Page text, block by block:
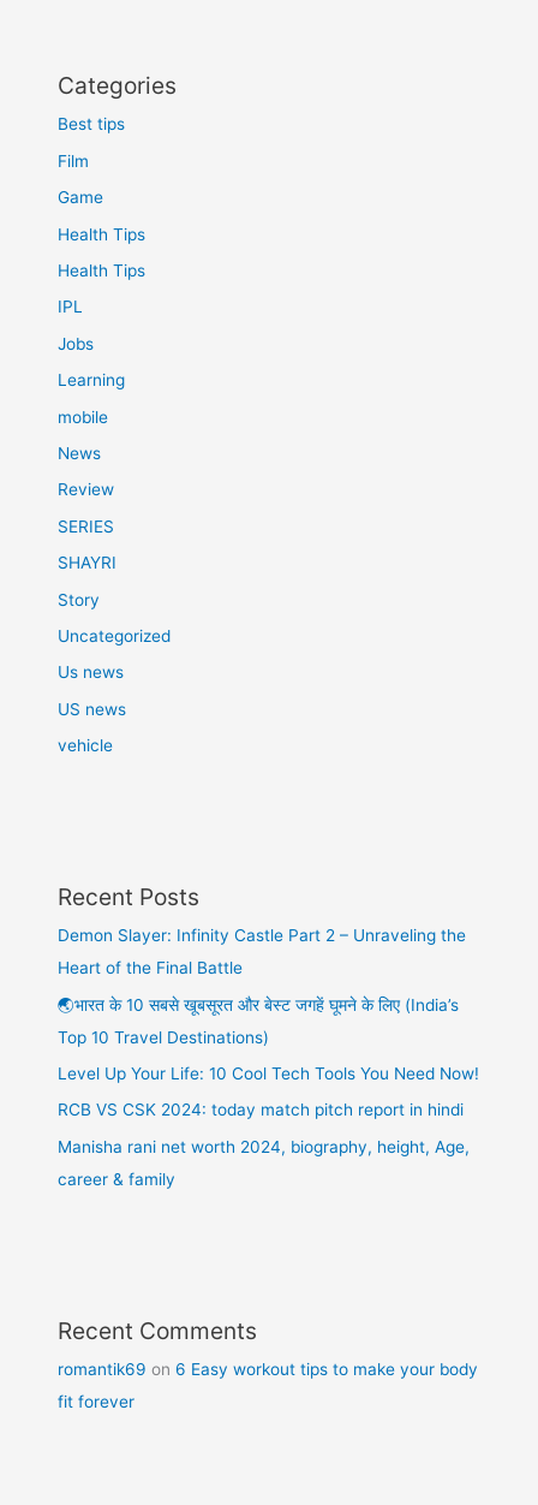
Categories
Best tips
Film
Game
Health Tips
Health Tips
IPL
Jobs
Learning
mobile
News
Review
SERIES
SHAYRI
Story
Uncategorized
Us news
US news
vehicle
Recent Posts
Demon Slayer: Infinity Castle Part 2 – Unraveling the
Heart of the Final Battle
🌏भारत के 10 सबसे खूबसूरत और बेस्ट जगहें घूमने के लिए (India’s
Top 10 Travel Destinations)
Level Up Your Life: 10 Cool Tech Tools You Need Now!
RCB VS CSK 2024: today match pitch report in hindi
Manisha rani net worth 2024, biography, height, Age,
career & family
Recent Comments
romantik69 on6 Easy workout tips to make your body
fit forever